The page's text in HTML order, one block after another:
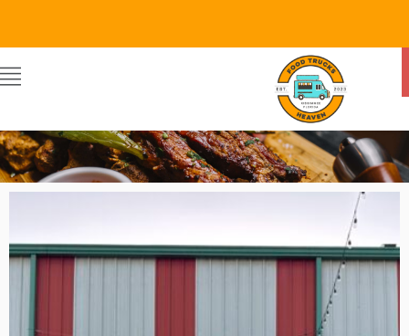
FIRE UP THE GRILL
By Food Trucks Heaven